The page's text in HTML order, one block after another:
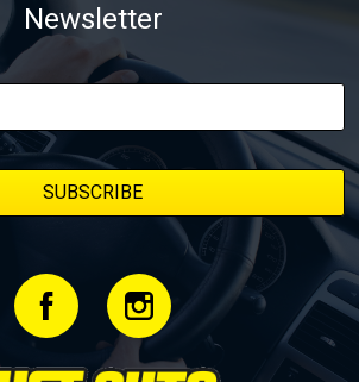
On this page, you’ll find all released
along with key highlights from each build
this article as new episodes drop, so
back regularly.
Newsletter